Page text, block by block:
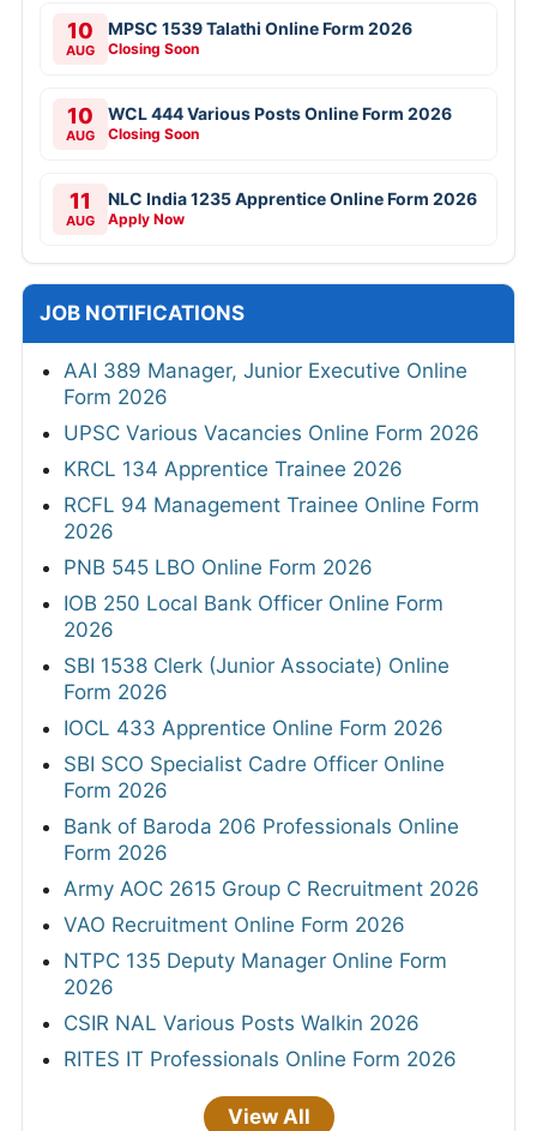
10
AUG
MPSC 1539 Talathi Online Form 2026
Closing Soon
10
AUG
WCL 444 Various Posts Online Form 2026
Closing Soon
11
AUG
NLC India 1235 Apprentice Online Form 2026
Apply Now
JOB NOTIFICATIONS
AAI 389 Manager, Junior Executive Online
Form 2026
UPSC Various Vacancies Online Form 2026
KRCL 134 Apprentice Trainee 2026
RCFL 94 Management Trainee Online Form
2026
PNB 545 LBO Online Form 2026
IOB 250 Local Bank Officer Online Form
2026
SBI 1538 Clerk (Junior Associate) Online
Form 2026
IOCL 433 Apprentice Online Form 2026
SBI SCO Specialist Cadre Officer Online
Form 2026
Bank of Baroda 206 Professionals Online
Form 2026
Army AOC 2615 Group C Recruitment 2026
VAO Recruitment Online Form 2026
NTPC 135 Deputy Manager Online Form
2026
CSIR NAL Various Posts Walkin 2026
RITES IT Professionals Online Form 2026
View All